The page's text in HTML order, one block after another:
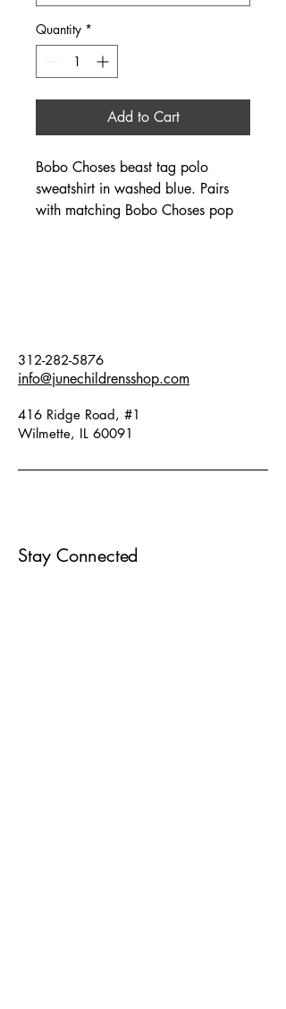
Quantity *
Add to Cart
Bobo Choses beast tag polo
sweatshirt in washed blue. Pairs
with matching Bobo Choses pop
312-282-5876
info@junechildrensshop.com
416 Ridge Road, #1
Wilmette, IL 60091
Stay Connected